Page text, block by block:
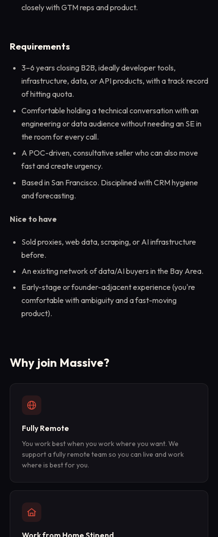
closely with GTM reps and product.
Requirements
3–6 years closing B2B, ideally developer tools,
infrastructure, data, or API products, with a track record
of hitting quota.
Comfortable holding a technical conversation with an
engineering or data audience without needing an SE in
the room for every call.
A POC-driven, consultative seller who can also move
fast and create urgency.
Based in San Francisco. Disciplined with CRM hygiene
and forecasting.
Nice to have
Sold proxies, web data, scraping, or AI infrastructure
before.
An existing network of data/AI buyers in the Bay Area.
Early-stage or founder-adjacent experience (you're
comfortable with ambiguity and a fast-moving
product).
Why join Massive?
Fully Remote
You work best when you work where you want. We
support a fully remote team so you can live and work
where is best for you.